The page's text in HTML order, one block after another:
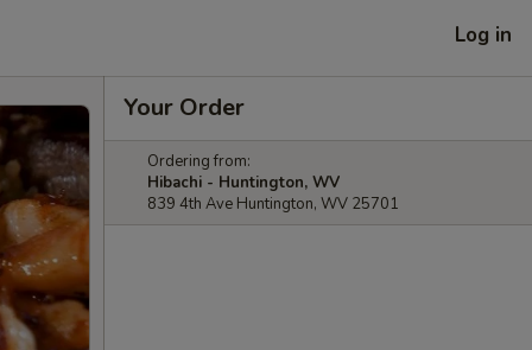
Log in
Your Order
Ordering from:
Hibachi - Huntington, WV
839 4th Ave Huntington, WV 25701